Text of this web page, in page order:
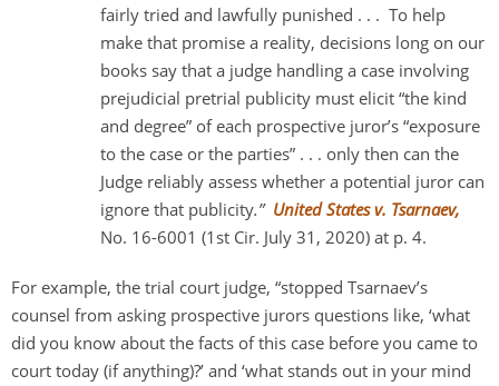
fairly tried and lawfully punished . . . To help
make that promise a reality, decisions long on our
books say that a judge handling a case involving
prejudicial pretrial publicity must elicit “the kind
and degree” of each prospective juror’s “exposure
to the case or the parties” . . . only then can the
Judge reliably assess whether a potential juror can
ignore that publicity.” United States v. Tsarnaev,
No. 16-6001 (1st Cir. July 31, 2020) at p. 4.
For example, the trial court judge, “stopped Tsarnaev’s
counsel from asking prospective jurors questions like, ‘what
did you know about the facts of this case before you came to
court today (if anything)?’ and ‘what stands out in your mind